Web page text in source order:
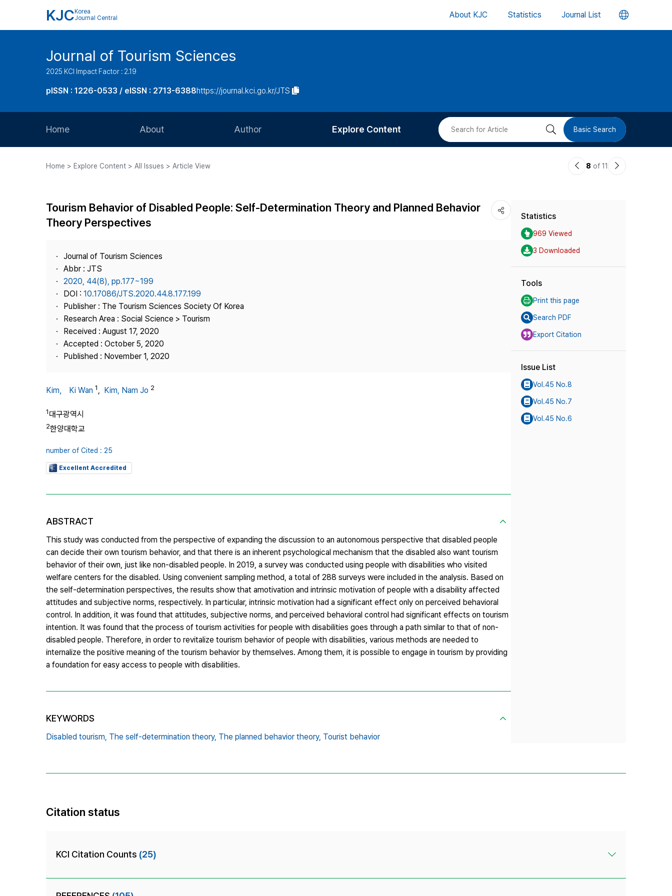
KJC Korea
Journal Central
About KJC Statistics Journal List 언
버
Journal of Tourism Sciences
2025 KCI Impact Factor : 2.19
pISSN : 1226-0533 / eISSN : 2713-6388https://journal.kci.go.kr/JTS
Home About
Journal Staff
Best Practice
Contact Us
Author
Article Processing Charge
Explore Content
Most Cited
검 Basic Search
Home > Explore Content > All Issues > Article View
이8 of 11
다
Tourism Behavior of Disabled People: Self-Determination Theory and Planned Behavior
Theory Perspectives
Journal of Tourism Sciences
Abbr : JTS
2020, 44(8), pp.177~199
DOI : 10.17086/JTS.2020.44.8.177.199
Publisher : The Tourism Sciences Society Of Korea
Research Area : Social Science > Tourism
Received : August 17, 2020
Accepted : October 5, 2020
Published : November 1, 2020
Kim， Ki Wan 1, Kim, Nam Jo 2
1대구광역시
2한양대학교
number of Cited : 25
Excellent Accredited
ABSTRACT
This study was conducted from the perspective of expanding the discussion to an autonomous perspective that disabled people
can decide their own tourism behavior, and that there is an inherent psychological mechanism that the disabled also want tourism
behavior of their own, just like non-disabled people. In 2019, a survey was conducted using people with disabilities who visited
welfare centers for the disabled. Using convenient sampling method, a total of 288 surveys were included in the analysis. Based on
the self-determination perspectives, the results show that amotivation and intrinsic motivation of people with a disability affected
attitudes and subjective norms, respectively. In particular, intrinsic motivation had a significant effect only on perceived behavioral
control. In addition, it was found that attitudes, subjective norms, and perceived behavioral control had significant effects on tourism
intention. It was found that the process of tourism activities for people with disabilities goes through a path similar to that of non-
disabled people. Therefore, in order to revitalize tourism behavior of people with disabilities, various methods are needed to
internalize the positive meaning of the tourism behavior by themselves. Among them, it is possible to engage in tourism by providing
a foundation for easy access to people with disabilities.
KEYWORDS
Disabled tourism, The self-determination theory, The planned behavior theory, Tourist behavior
Statistics
969 Viewed
3 Downloaded
Tools
Print this page
Search PDF
Export Citation
Issue List
Vol.45 No.8
Vol.45 No.7
Vol.45 No.6
Citation status
KCI Citation Counts (25)